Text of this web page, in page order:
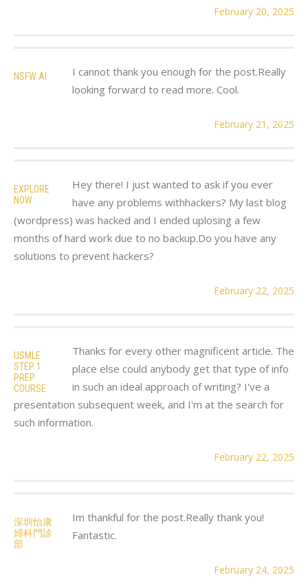
February 20, 2025
NSFW AI
I cannot thank you enough for the post.Really
looking forward to read more. Cool.
February 21, 2025
EXPLORE
NOW
Hey there! I just wanted to ask if you ever
have any problems withhackers? My last blog
(wordpress) was hacked and I ended uplosing a few
months of hard work due to no backup.Do you have any
solutions to prevent hackers?
February 22, 2025
USMLE
STEP 1
PREP
COURSE
Thanks for every other magnificent article. The
place else could anybody get that type of info
in such an ideal approach of writing? I've a
presentation subsequent week, and I'm at the search for
such information.
February 22, 2025
深圳怡康
婦科門診
部
Im thankful for the post.Really thank you!
Fantastic.
February 24, 2025